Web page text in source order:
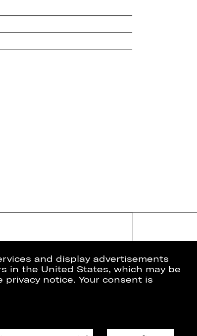
and display advertisements
in the United States, which may be
notice. Your consent is